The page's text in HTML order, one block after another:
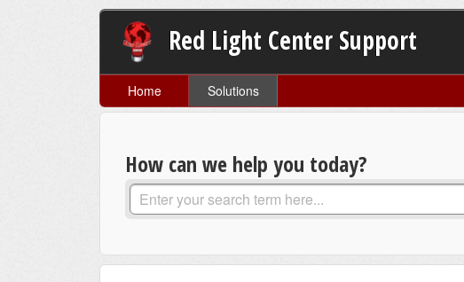
Red Light Center Support
Home Solutions
How can we help you today?